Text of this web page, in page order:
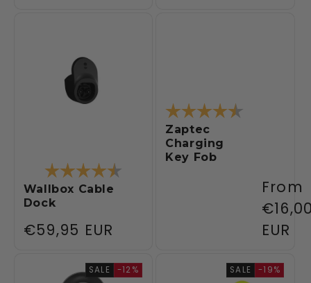
Rating: 4.6 out of 5 stars
Wallbox Cable
Dock
Regular
€59,95 EUR
Rating:
Zaptec
Charging
Key Fob
price
From
EUR
SALE -12% SALE -19%